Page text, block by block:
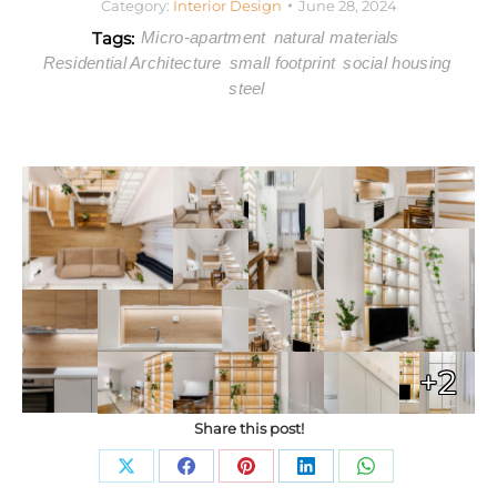
Category: Interior Design June 28, 2024
Tags: Micro-apartment natural materials
Residential Architecture small footprint social housing
steel
+2
Share this post!
Share Share Share Share Share